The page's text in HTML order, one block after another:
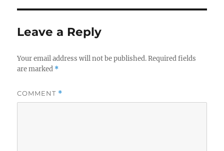
Leave a Reply
Your email address will not be published. Required fields
are marked *
COMMENT *